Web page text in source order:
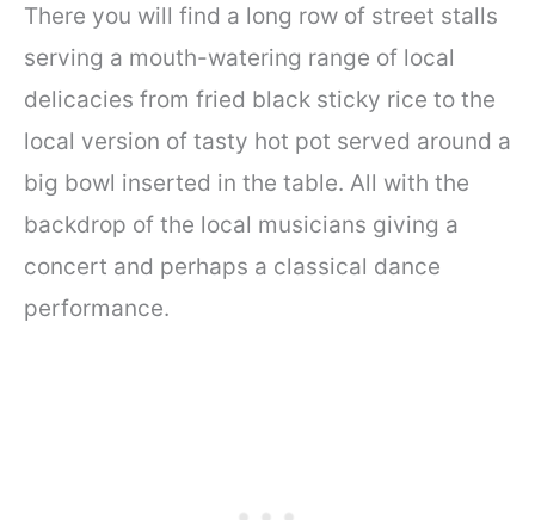
There you will find a long row of street stalls
serving a mouth-watering range of local
delicacies from fried black sticky rice to the
local version of tasty hot pot served around a
big bowl inserted in the table. All with the
backdrop of the local musicians giving a
concert and perhaps a classical dance
performance.